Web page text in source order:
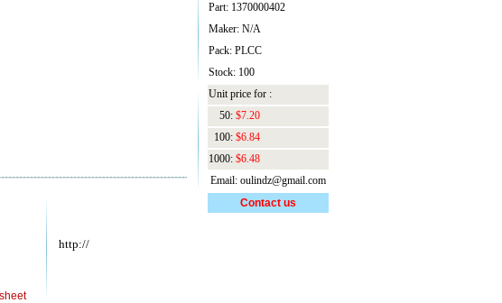
http://
Part: 1370000402
Maker: N/A
Pack: PLCC
Stock: 100
Unit price for :
50: $7.20
100: $6.84
1000: $6.48
Email: oulindz@gmail.com
Contact us